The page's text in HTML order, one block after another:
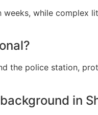
while complex
the police station,
in